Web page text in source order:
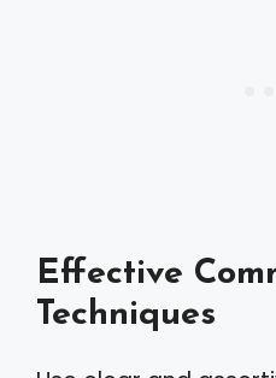
Effective
Techniques